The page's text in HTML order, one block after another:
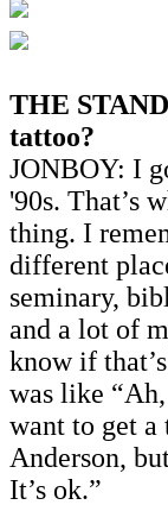
THE
tattoo?
JONBOY: I
'90s. That’s
thing. I
different
seminary,
and a lot of
know if
was like
want to get a
Anderson,
It’s ok.”